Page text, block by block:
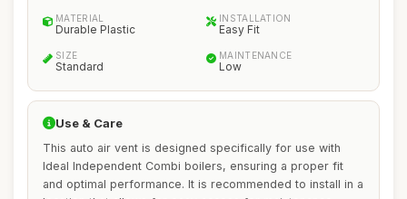
MATERIAL
Durable Plastic
INSTALLATION
Easy Fit
SIZE
Standard
MAINTENANCE
Low
Use & Care
This auto air vent is designed specifically for use with
Ideal Independent Combi boilers, ensuring a proper fit
and optimal performance. It is recommended to install in a